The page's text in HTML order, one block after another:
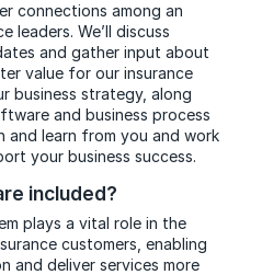
connections among an
leaders. We’ll discuss
and gather input about
value for our insurance
business strategy, along
and business process
and learn from you and work
your business success.
included?
plays a vital role in the
customers, enabling
and deliver services more